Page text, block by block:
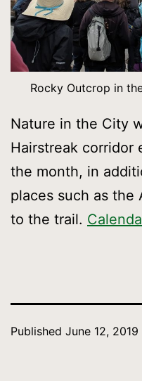
Rocky Outcrop in
Nature in the City
Hairstreak corridor
the month, in
places such as the
to the trail.
Published June 12, 2019